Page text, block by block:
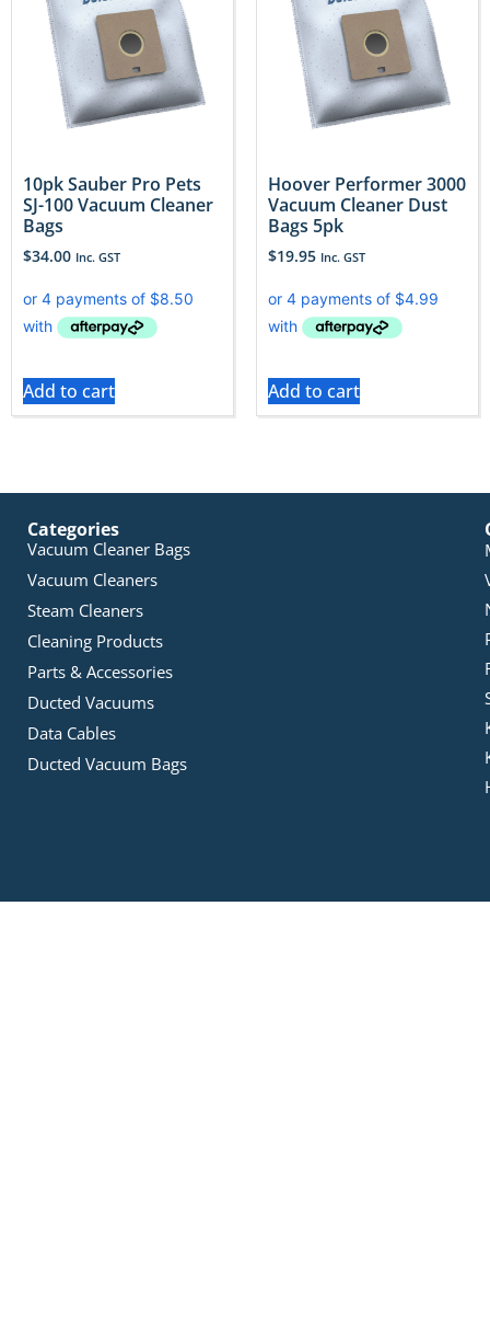
10pk Sauber Pro Pets
SJ-100 Vacuum Cleaner
Bags
$34.00 Inc. GST
Add to cart
Hoover Performer 3000
Vacuum Cleaner Dust
Bags 5pk
$19.95 Inc. GST
Add to cart
Categories
Vacuum Cleaner Bags
Vacuum Cleaners
Steam Cleaners
Cleaning Products
Parts & Accessories
Ducted Vacuums
Data Cables
Ducted Vacuum Bags